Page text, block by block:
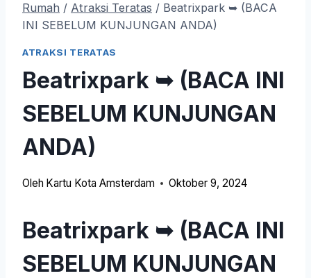
Rumah / Atraksi Teratas / Beatrixpark ➥ (BACA
INI SEBELUM KUNJUNGAN ANDA)
ATRAKSI TERATAS
Beatrixpark ➥ (BACA INI
SEBELUM KUNJUNGAN
ANDA)
Oleh Kartu Kota Amsterdam Oktober 9, 2024
Beatrixpark ➥ (BACA INI
SEBELUM KUNJUNGAN